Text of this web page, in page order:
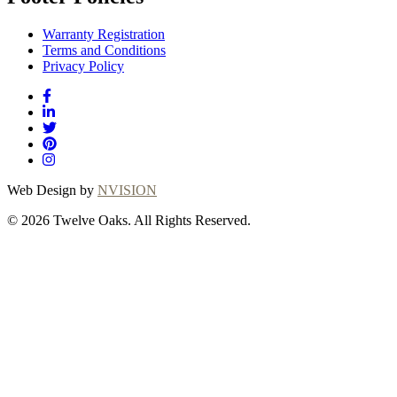
Warranty Registration
Terms and Conditions
Privacy Policy
Web Design by NVISION
© 2026 Twelve Oaks. All Rights Reserved.